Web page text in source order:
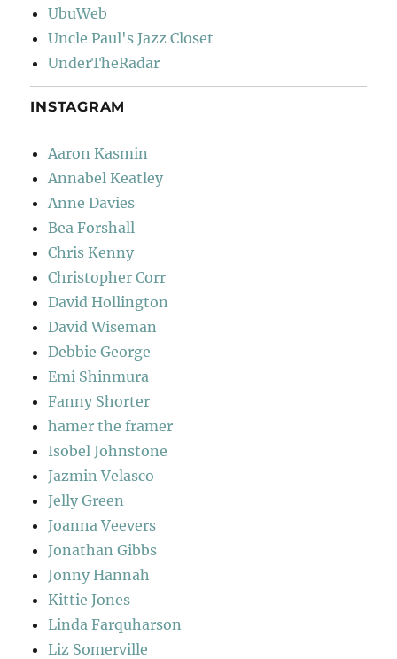
UbuWeb
Uncle Paul's Jazz Closet
UnderTheRadar
INSTAGRAM
Aaron Kasmin
Annabel Keatley
Anne Davies
Bea Forshall
Chris Kenny
Christopher Corr
David Hollington
David Wiseman
Debbie George
Emi Shinmura
Fanny Shorter
hamer the framer
Isobel Johnstone
Jazmin Velasco
Jelly Green
Joanna Veevers
Jonathan Gibbs
Jonny Hannah
Kittie Jones
Linda Farquharson
Liz Somerville